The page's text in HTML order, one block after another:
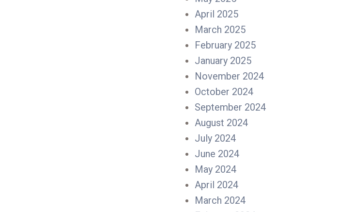
April 2025
March 2025
February 2025
January 2025
November 2024
October 2024
September 2024
August 2024
July 2024
June 2024
May 2024
April 2024
March 2024